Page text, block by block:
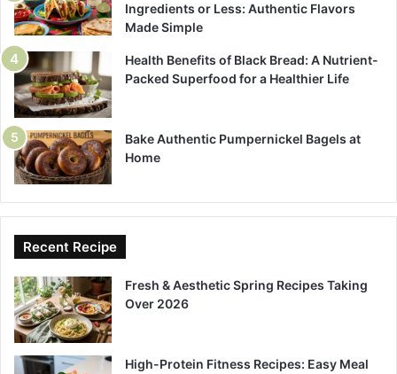
Ingredients or Less: Authentic Flavors
Made Simple
Health Benefits of Black Bread: A Nutrient-
Packed Superfood for a Healthier Life
Bake Authentic Pumpernickel Bagels at
Home
Recent Recipe
Fresh & Aesthetic Spring Recipes Taking
Over 2026
High-Protein Fitness Recipes: Easy Meal